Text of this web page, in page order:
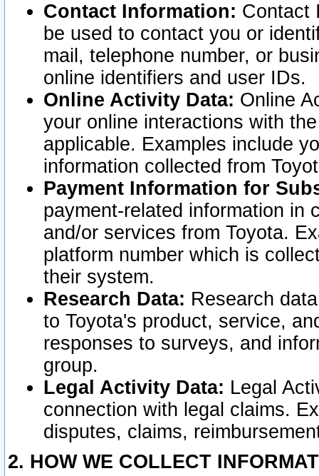
Contact Information: Contact
be used to contact you or
mail, telephone number, or
online identifiers and user IDs.
Online Activity Data: Online
your online interactions with
applicable. Examples include
information collected from
Payment Information for
payment-related information in
and/or services from Toyota.
platform number which is
their system.
Research Data: Research
to Toyota's product, service,
responses to surveys, and
group.
Legal Activity Data: Legal
connection with legal claims.
disputes, claims,
2. HOW WE COLLECT